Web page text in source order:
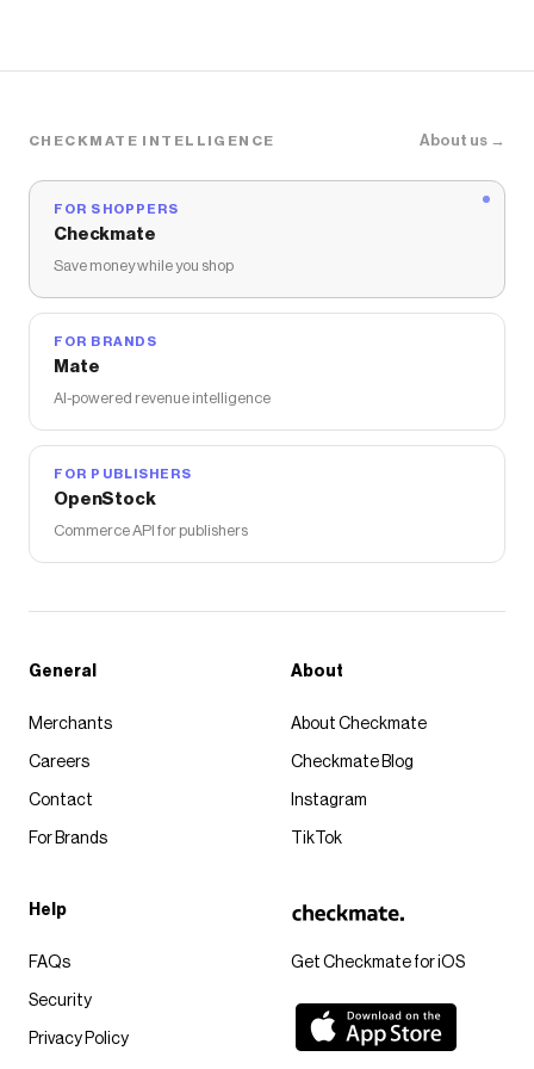
CHECKMATE INTELLIGENCE About us →
FOR SHOPPERS
Checkmate
Save money while you shop
FOR BRANDS
Mate
AI-powered revenue intelligence
FOR PUBLISHERS
OpenStock
Commerce API for publishers
Get Checkmate for iOS
General
Merchants
Careers
Contact
For Brands
About
About Checkmate
Checkmate Blog
Instagram
TikTok
Help
FAQs
Security
Privacy Policy